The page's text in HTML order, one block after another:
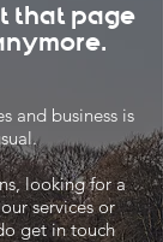
that page
and business is
looking for a
services or
get in touch